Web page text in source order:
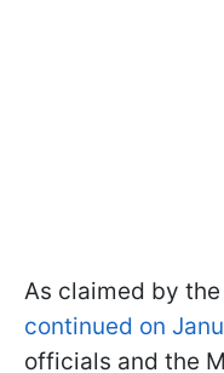
As claimed by
continued on
officials and the